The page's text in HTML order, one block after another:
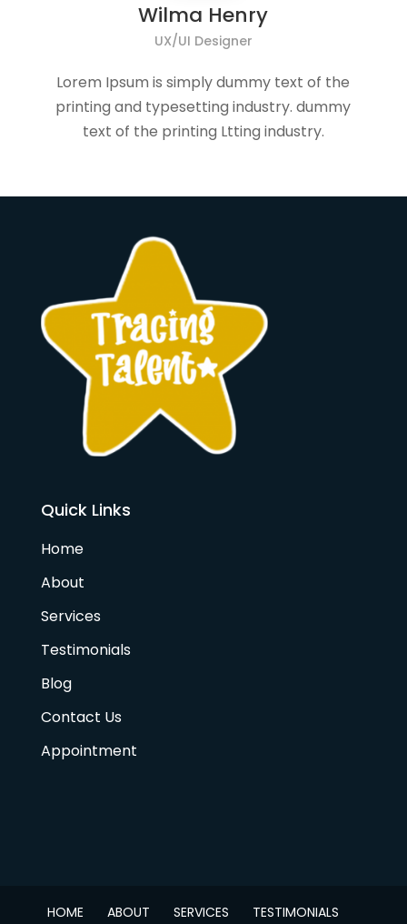
Wilma Henry
UX/UI Designer
Lorem Ipsum is simply dummy text of the
printing and typesetting industry. dummy
text of the printing Ltting industry.
Quick Links
Home
About
Services
Testimonials
Blog
Contact Us
Appointment
HOME ABOUT SERVICES TESTIMONIALS